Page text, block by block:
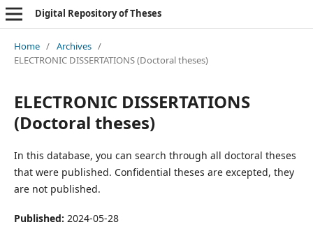
Digital Repository of Theses
Home / Archives /
ELECTRONIC DISSERTATIONS (Doctoral theses)
ELECTRONIC DISSERTATIONS
(Doctoral theses)
In this database, you can search through all doctoral theses
that were published. Confidential theses are excepted, they
are not published.
Published: 2024-05-28